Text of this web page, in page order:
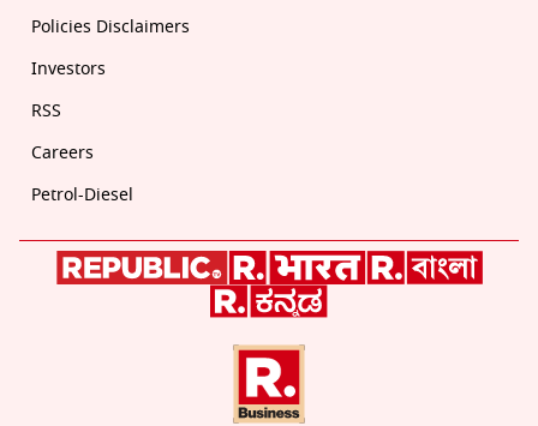
Policies Disclaimers
Investors
RSS
Careers
Petrol-Diesel